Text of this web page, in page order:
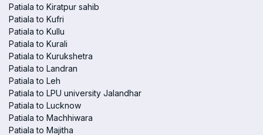
Patiala to Kiratpur sahib
Patiala to Kufri
Patiala to Kullu
Patiala to Kurali
Patiala to Kurukshetra
Patiala to Landran
Patiala to Leh
Patiala to LPU university Jalandhar
Patiala to Lucknow
Patiala to Machhiwara
Patiala to Majitha